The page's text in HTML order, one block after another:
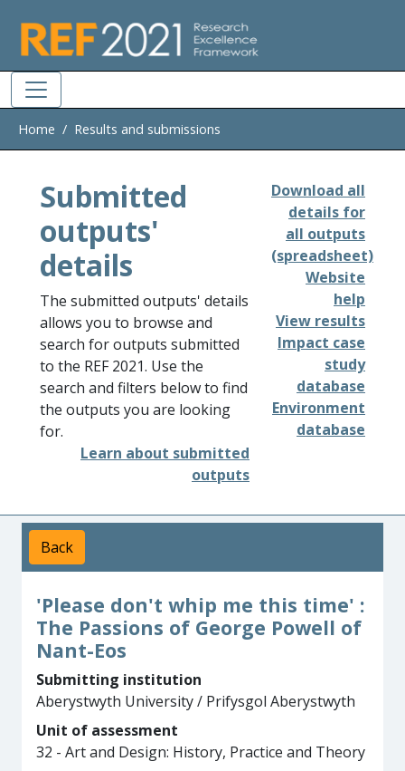
Home Results and submissions
Submitted
outputs'
details
The submitted outputs' details
allows you to browse and
search for outputs submitted
to the REF 2021. Use the
search and filters below to find
the outputs you are looking
for.
Learn about submitted
outputs
Download all
details for
all outputs
(spreadsheet)
Website
help
View results
Impact case
study
database
Environment
database
Back
'Please don't whip me this time' :
The Passions of George Powell of
Nant-Eos
Submitting institution
Aberystwyth University / Prifysgol Aberystwyth
Unit of assessment
32 - Art and Design: History, Practice and Theory